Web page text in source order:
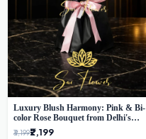
Luxury Blush Harmony: Pink & Bi-
color Rose Bouquet from Delhi's
Premium Florist, SaiFlower
₹3,199₹2,199